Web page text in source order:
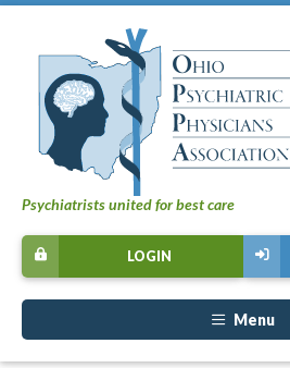
Psychiatrists united for best care
LOGIN
Menu